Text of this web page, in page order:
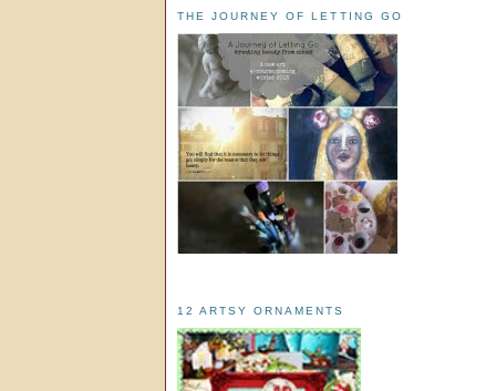
THE JOURNEY OF LETTING GO
12 ARTSY ORNAMENTS